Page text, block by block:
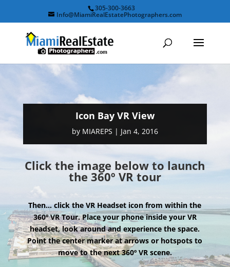
305-300-3663
Info@MiamiRealEstatePhotographers.com
Icon Bay VR View
by MIAREPS | Jan 4, 2016
Click the image below to launch
the 360º VR tour
Then… click the VR Headset icon from within the
360º VR Tour. Place your phone inside your VR
headset, look around and experience the space.
Point the center marker at arrows or hotspots to
move to the next 360º VR scene.